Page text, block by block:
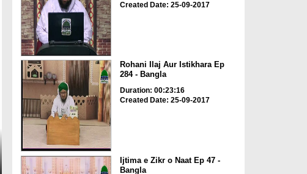
Created Date: 25-09-2017
Rohani Ilaj Aur Istikhara Ep
284 - Bangla
Duration: 00:23:16
Created Date: 25-09-2017
Ijtima e Zikr o Naat Ep 47 -
Bangla